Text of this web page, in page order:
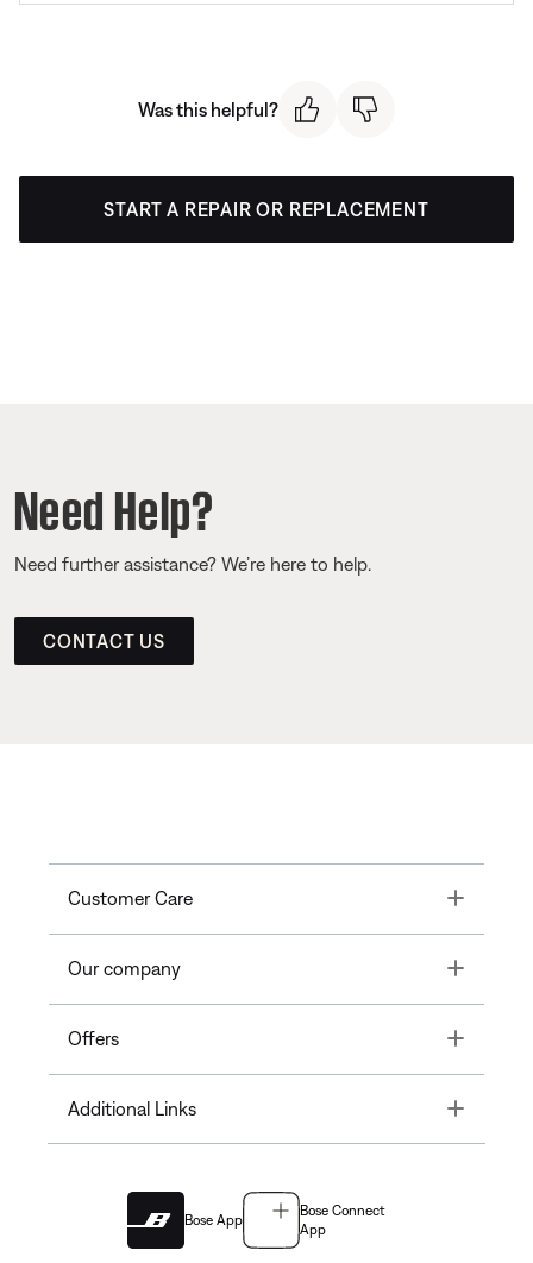
Was this helpful?
START A REPAIR OR REPLACEMENT
Need Help?
Need further assistance? We’re here to help.
CONTACT US
Customer Care Toggle
Our company Toggle
Offers Toggle
Additional Links Toggle
Bose App
Bose Connect
App